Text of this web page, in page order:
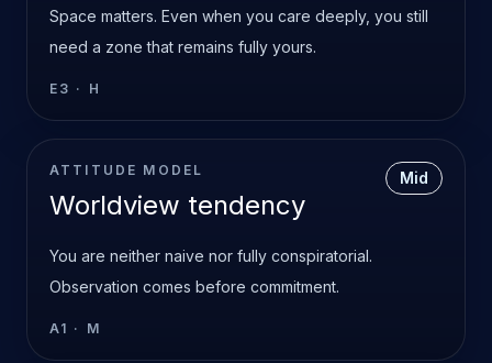
Space matters. Even when you care deeply, you still
need a zone that remains fully yours.
E3 · H
ATTITUDE MODEL
Worldview tendency
Mid
You are neither naive nor fully conspiratorial.
Observation comes before commitment.
A1 · M